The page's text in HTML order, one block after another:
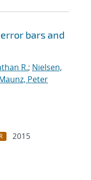
error bars and
R.; Nielsen,
Peter
2015